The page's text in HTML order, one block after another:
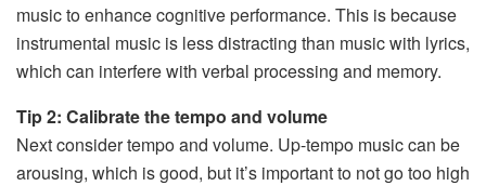
music to enhance cognitive performance. This is because
instrumental music is less distracting than music with lyrics,
which can interfere with verbal processing and memory.
Tip 2: Calibrate the tempo and volume
Next consider tempo and volume. Up-tempo music can be
arousing, which is good, but it’s important to not go too high